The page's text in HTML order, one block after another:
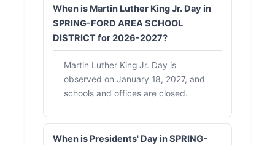
When is Martin Luther King Jr. Day in
SPRING-FORD AREA SCHOOL
DISTRICT for 2026-2027?
Martin Luther King Jr. Day is
observed on January 18, 2027, and
schools and offices are closed.
When is Presidents' Day in SPRING-